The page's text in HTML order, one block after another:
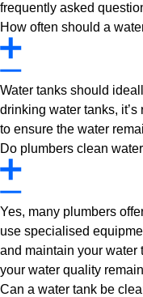
frequently asked
How often should a
Water tanks should
drinking water tanks,
to ensure the water
Do plumbers clean
Yes, many plumbers
use specialised
and maintain your water
your water quality
Can a water tank be